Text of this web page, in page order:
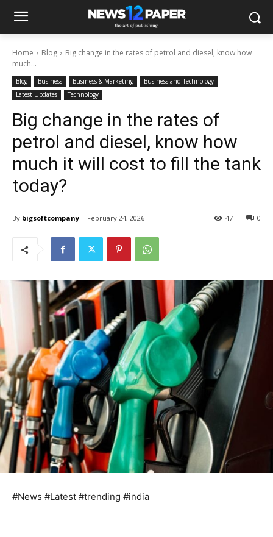
Home Blog
Big change in the rates of petrol and diesel, know how
much...
Blog Business Business & Marketing
Business and Technology
Latest Updates
Technology
Big change in the rates of
petrol and diesel, know how
much it will cost to fill the tank
today?
By bigsoftcompany February 24, 2026 0
47
#News #Latest #trending #india